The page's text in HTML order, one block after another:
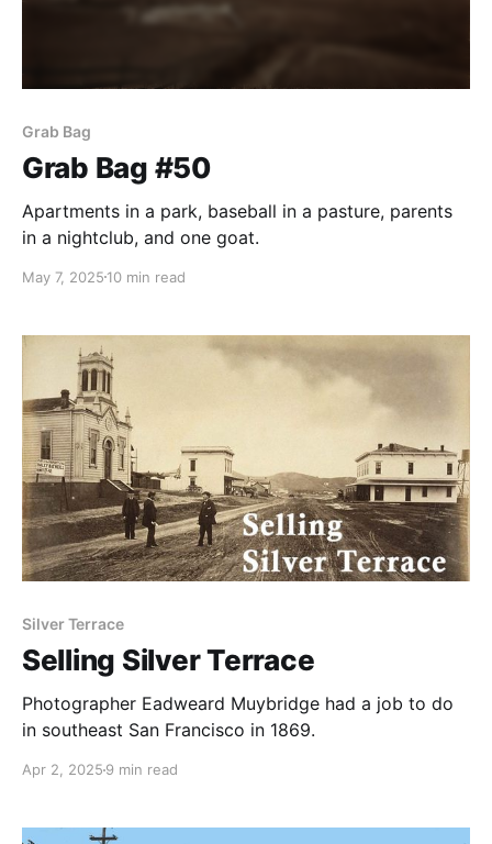
Grab Bag
Grab Bag #50
Apartments in a park, baseball in a pasture, parents
in a nightclub, and one goat.
May 7, 2025 10 min read
Silver Terrace
Selling Silver Terrace
Photographer Eadweard Muybridge had a job to do
in southeast San Francisco in 1869.
Apr 2, 2025 9 min read